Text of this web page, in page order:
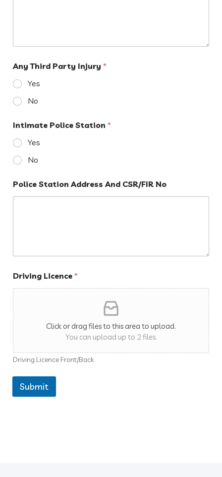
Any Third Party Injury *
Yes
No
Intimate Police Station *
Yes
No
Police Station Address And CSR/FIR No
Driving Licence *
Click or drag files to this area to upload.
You can upload up to 2 files.
Driving Licence Front/Back
Submit